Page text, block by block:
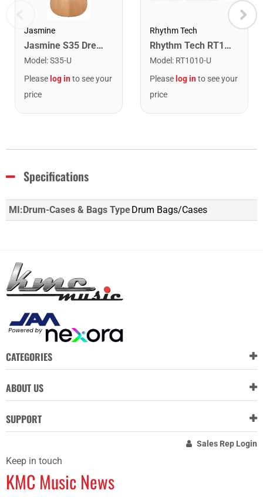
Jasmine
Jasmine S35 Dreadnought Acoustic Guitar. Natural Finish
Model :S35-U
Please log into see your
price
Rhythm Tech
Rhythm Tech RT1010 Tambourine. Black with Double Row Nickel Jingles
Model : RT1010-U
Please log into see your
price
Specifications
MI:Drum-Cases & Bags TypeDrum Bags/Cases
CATEGORIES
ABOUT US
SUPPORT
Sales Rep Login
Keep in touch
KMC Music News